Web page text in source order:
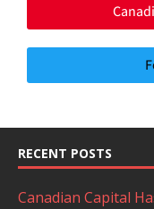
RECENT POSTS
Canadian Capital